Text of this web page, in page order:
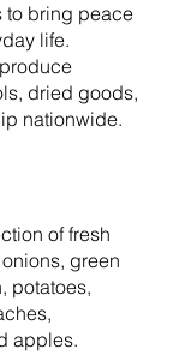
to bring peace
life.
dried goods,
nationwide.
of fresh
green
potatoes,
apples.